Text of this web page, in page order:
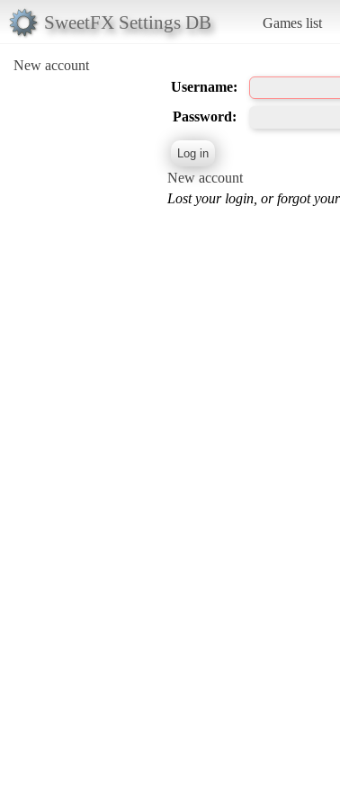
SweetFX Settings DB Games list
New account
Username:
Password:
New account
Lost your login, or forgot